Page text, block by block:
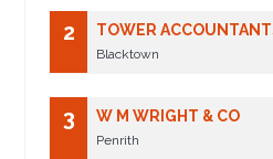
2 TOWER
Blacktown
3 W M WRIGHT & CO
Penrith